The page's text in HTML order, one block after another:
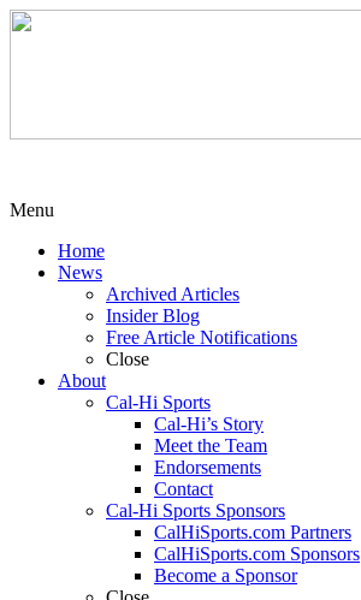
Menu
Home
News
Archived Articles
Insider Blog
Free Article Notifications
Close
About
Cal-Hi Sports
Cal-Hi’s Story
Meet the Team
Endorsements
Contact
Cal-Hi Sports Sponsors
CalHiSports.com Partners
CalHiSports.com Sponsors
Become a Sponsor